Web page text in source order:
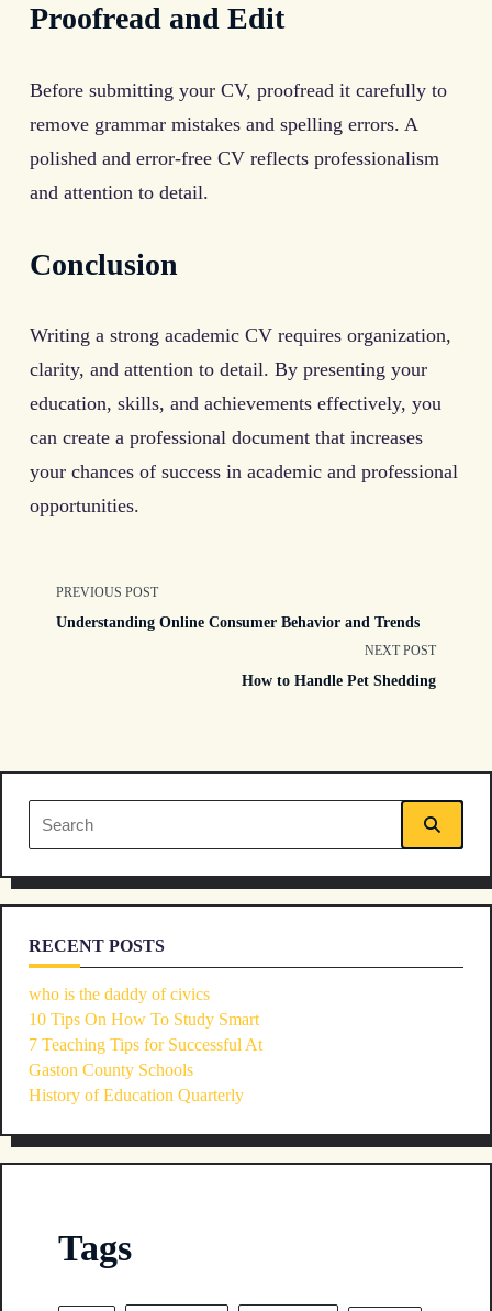
Proofread and Edit
Before submitting your CV, proofread it carefully to
remove grammar mistakes and spelling errors. A
polished and error-free CV reflects professionalism
and attention to detail.
Conclusion
Writing a strong academic CV requires organization,
clarity, and attention to detail. By presenting your
education, skills, and achievements effectively, you
can create a professional document that increases
your chances of success in academic and professional
opportunities.
<span
reader-
text">Page</span>
PREVIOUS POST
Understanding Online Consumer Behavior and Trends
NEXT POST
How to Handle Pet Shedding
Search
for:
RECENT POSTS
who is the daddy of civics
10 Tips On How To Study Smart
7 Teaching Tips for Successful At
Gaston County Schools
History of Education Quarterly
Tags